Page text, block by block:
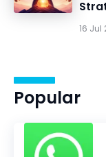
16 Jul
Popular